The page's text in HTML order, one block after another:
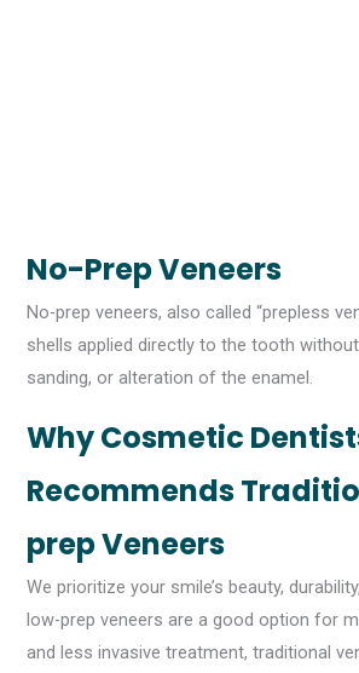
No-Prep Veneers
No-prep veneers, also called “prepless
shells applied directly to the tooth
sanding, or alteration of the enamel.
Why Cosmetic
Recommends
prep Veneers
We prioritize your smile’s beauty,
low-prep veneers are a good option for
and less invasive treatment, traditional